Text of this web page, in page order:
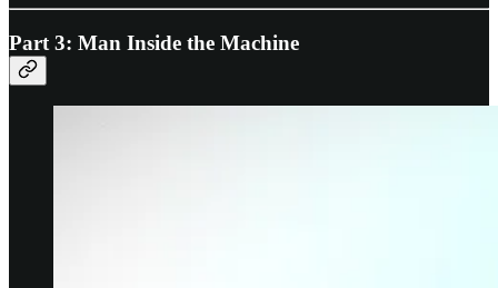
Part 3: Man Inside the Machine